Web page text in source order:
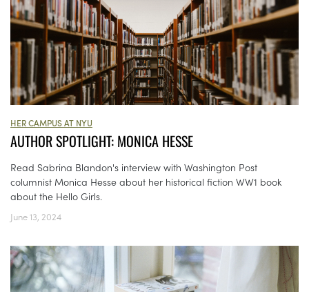
HER CAMPUS AT NYU
AUTHOR SPOTLIGHT: MONICA HESSE
Read Sabrina Blandon's interview with Washington Post
columnist Monica Hesse about her historical fiction WW1 book
about the Hello Girls.
June 13, 2024